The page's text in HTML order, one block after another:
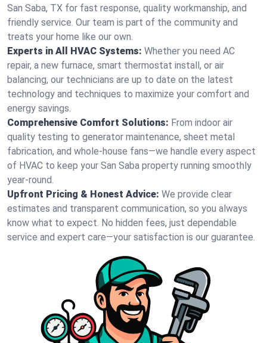
San Saba, TX for fast response, quality workmanship, and
friendly service. Our team is part of the community and
treats your home like our own.
Experts in All HVAC Systems: Whether you need AC
repair, a new furnace, smart thermostat install, or air
balancing, our technicians are up to date on the latest
technology and techniques to maximize your comfort and
energy savings.
Comprehensive Comfort Solutions: From indoor air
quality testing to generator maintenance, sheet metal
fabrication, and whole-house fans—we handle every aspect
of HVAC to keep your San Saba property running smoothly
year-round.
Upfront Pricing & Honest Advice: We provide clear
estimates and transparent communication, so you always
know what to expect. No hidden fees, just dependable
service and expert care—your satisfaction is our guarantee.